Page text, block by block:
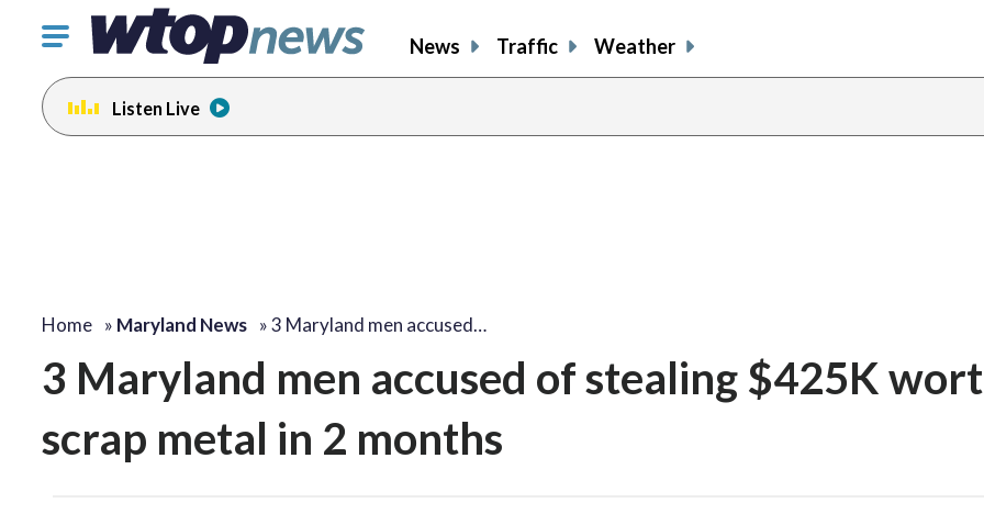
Click
toggle
navigation
menu.
News Traffic Weather
Listen Live
Home » Maryland News »3 Maryland men accused…
3 Maryland men accused of stealing $425K
scrap metal in 2 months